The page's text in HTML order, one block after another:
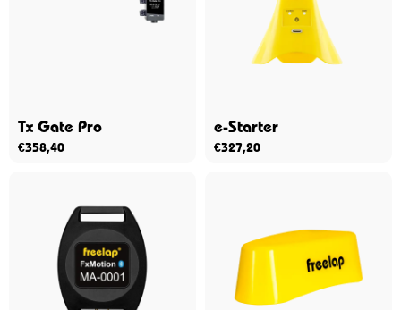
Tx Gate Pro
€358,40
e-Starter
€327,20